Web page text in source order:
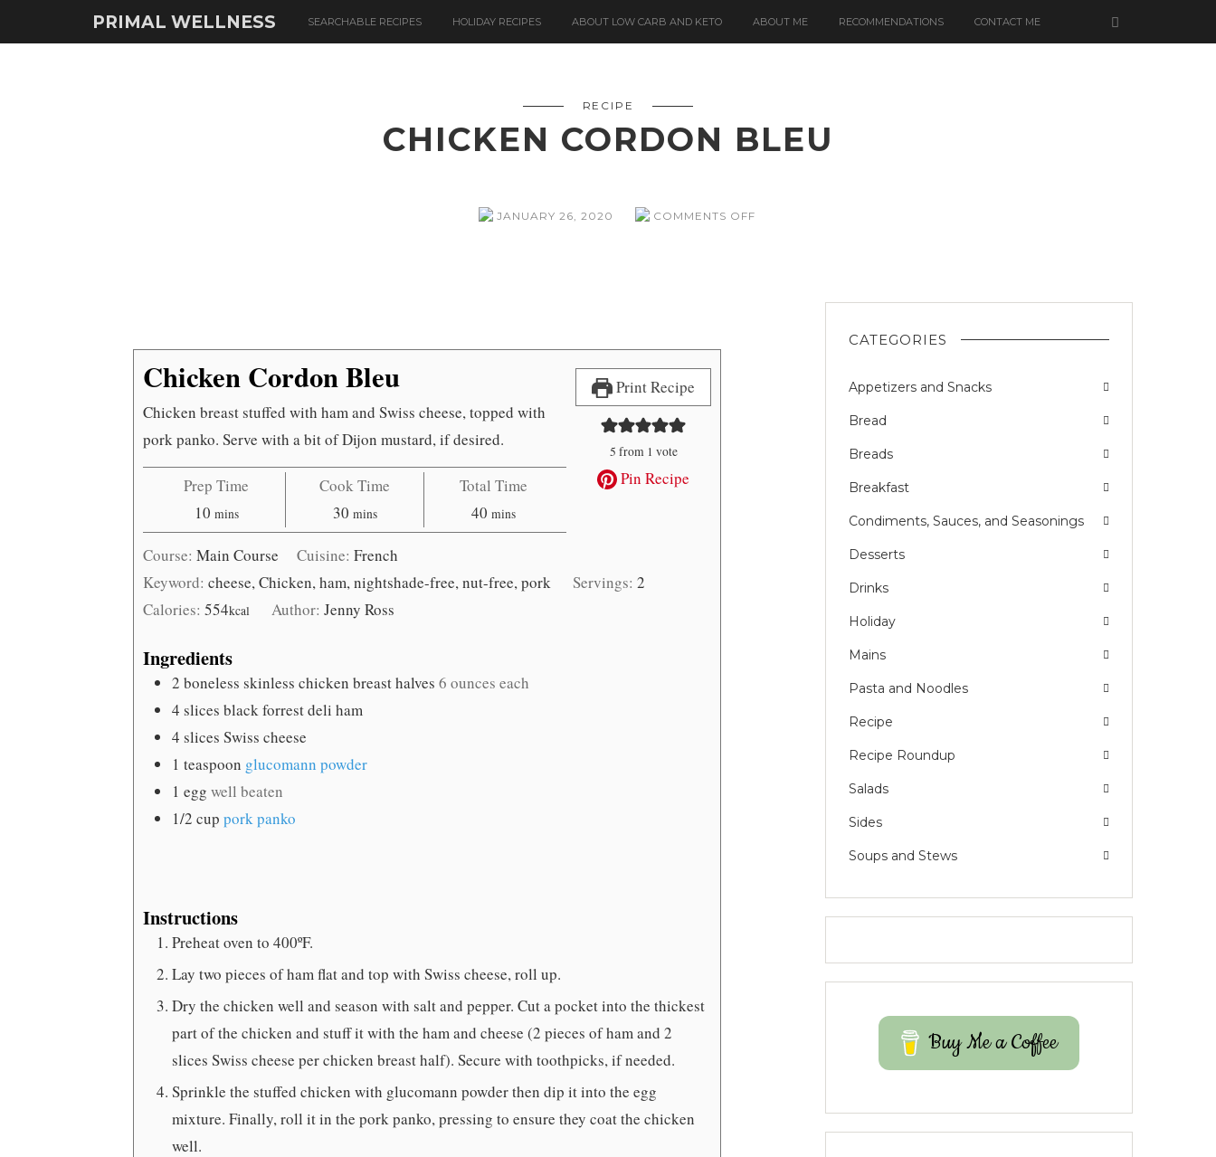
PRIMAL WELLNESS SEARCHABLE RECIPES HOLIDAY RECIPES ABOUT LOW CARB AND KETO ABOUT ME RECOMMENDATIONS CONTACT ME
RECIPE
CHICKEN CORDON BLEU
JANUARY 26, 2020 COMMENTS OFF
Print Recipe
5 from 1 vote
Pin Recipe
Chicken Cordon Bleu
Chicken breast stuffed with ham and Swiss cheese, topped with
pork panko. Serve with a bit of Dijon mustard, if desired.
Prep Time
10minutes
mins
Cook Time
30minutes
mins
Total Time
40minutes
mins
Course: Main Course Cuisine:French
Keyword: cheese, Chicken, ham, nightshade-free, nut-free, pork Servings:2
Calories: 554kcal Author:Jenny Ross
Ingredients
2 boneless skinless chicken breast halves 6 ounces each
4 slices black forrest deli ham
4 slices Swiss cheese
1 teaspoon glucomann powder
1 egg well beaten
1/2 cup pork panko
Instructions
Preheat oven to 400ºF.
Lay two pieces of ham flat and top with Swiss cheese, roll up.
Dry the chicken well and season with salt and pepper. Cut a pocket into the thickest
part of the chicken and stuff it with the ham and cheese (2 pieces of ham and 2
slices Swiss cheese per chicken breast half). Secure with toothpicks, if needed.
Sprinkle the stuffed chicken with glucomann powder then dip it into the egg
mixture. Finally, roll it in the pork panko, pressing to ensure they coat the chicken
well.
CATEGORIES
Appetizers and Snacks
Bread
Breads
Breakfast
Condiments, Sauces, and Seasonings
Desserts
Drinks
Holiday
Mains
Pasta and Noodles
Recipe
Recipe Roundup
Salads
Sides
Soups and Stews
Buy Me a Coffee